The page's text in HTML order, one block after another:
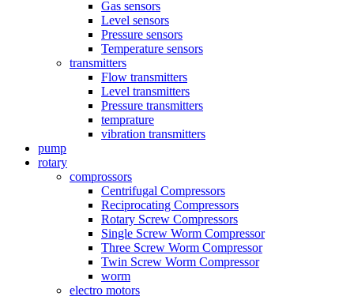
Gas sensors
Level sensors
Pressure sensors
Temperature sensors
transmitters
Flow transmitters
Level transmitters
Pressure transmitters
temprature
vibration transmitters
pump
rotary
comprossors
Centrifugal Compressors
Reciprocating Compressors
Rotary Screw Compressors
Single Screw Worm Compressor
Three Screw Worm Compressor
Twin Screw Worm Compressor
worm
electro motors